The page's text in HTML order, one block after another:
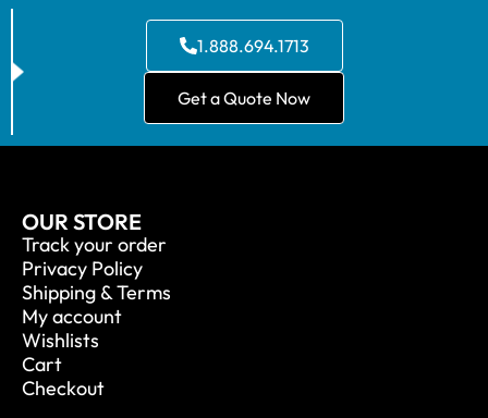
1.888.694.1713
Get a Quote Now
OUR STORE
Track your order
Privacy Policy
Shipping & Terms
My account
Wishlists
Cart
Checkout